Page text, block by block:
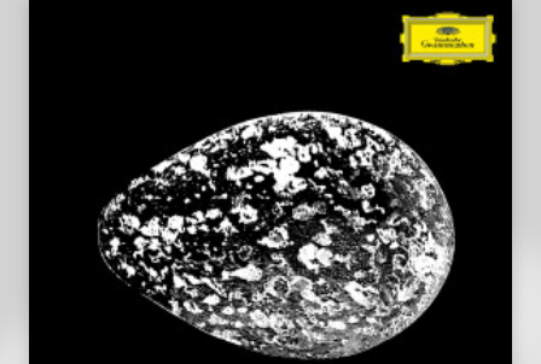
Hallgrímsson
Grammophon